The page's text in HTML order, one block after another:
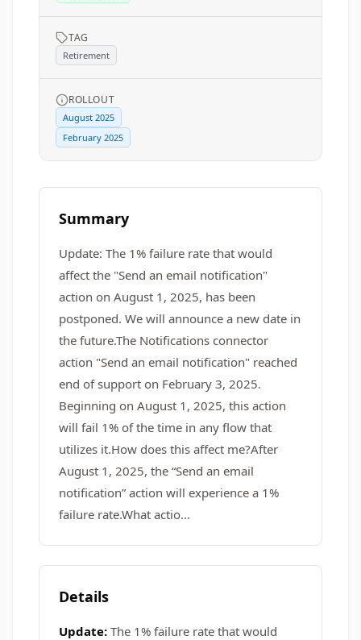
TAG
Retirement
ROLLOUT
August 2025
February 2025
Summary
Update: The 1% failure rate that would
affect the "Send an email notification"
action on August 1, 2025, has been
postponed. We will announce a new date in
the future.The Notifications connector
action "Send an email notification" reached
end of support on February 3, 2025.
Beginning on August 1, 2025, this action
will fail 1% of the time in any flow that
utilizes it.How does this affect me?After
August 1, 2025, the “Send an email
notification” action will experience a 1%
failure rate.What actio...
Details
Update: The 1% failure rate that would